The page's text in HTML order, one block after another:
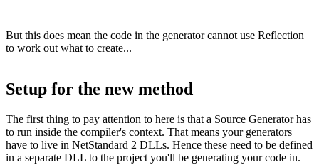
But this does mean the code in the generator cannot use Reflection
to work out what to create...
Setup for the new method
The first thing to pay attention to here is that a Source Generator has
to run inside the compiler's context. That means your generators
have to live in NetStandard 2 DLLs. Hence these need to be defined
in a separate DLL to the project you'll be generating your code in.